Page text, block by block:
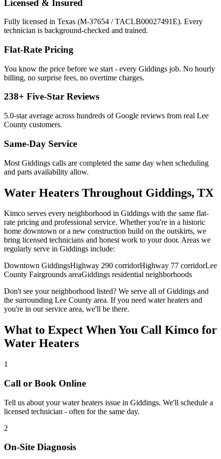
Licensed & Insured
Fully licensed in Texas (M-37654 / TACLB00027491E). Every
technician is background-checked and trained.
Flat-Rate Pricing
You know the price before we start - every Giddings job. No hourly
billing, no surprise fees, no overtime charges.
238+ Five-Star Reviews
5.0-star average across hundreds of Google reviews from real Lee
County customers.
Same-Day Service
Most Giddings calls are completed the same day when scheduling
and parts availability allow.
Water Heaters Throughout Giddings, TX
Kimco serves every neighborhood in Giddings with the same flat-
rate pricing and professional service. Whether you're in a historic
home downtown or a new construction build on the outskirts, we
bring licensed technicians and honest work to your door. Areas we
regularly serve in Giddings include:
Downtown GiddingsHighway 290 corridorHighway 77 corridorLee
County Fairgrounds areaGiddings residential neighborhoods
Don't see your neighborhood listed? We serve all ofGiddings and
the surrounding Lee County area. If you need water heaters and
you're in our service area, we'll be there.
What to Expect When You Call Kimco for
Water Heaters
1
Call or Book Online
Tell us about yourwater heaters issue in Giddings. We'll schedule a
licensed technician - often for the same day.
2
On-Site Diagnosis